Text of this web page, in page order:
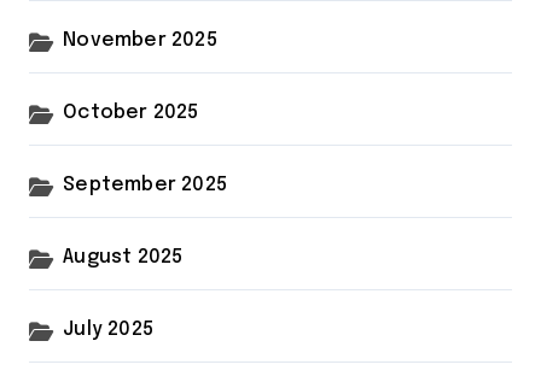
November 2025
October 2025
September 2025
August 2025
July 2025